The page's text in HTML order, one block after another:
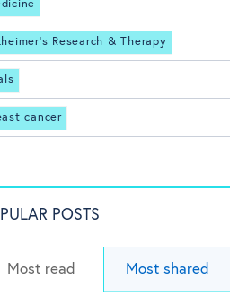
Research & Therapy
cancer
POSTS
Most read Most shared